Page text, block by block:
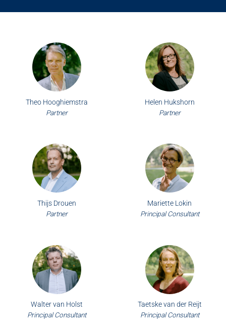
Theo Hooghiemstra
Partner
Helen Hukshorn
Partner
Thijs Drouen
Partner
Mariette Lokin
Principal Consultant
Walter van Holst
Principal Consultant
Taetske van der Reijt
Principal Consultant